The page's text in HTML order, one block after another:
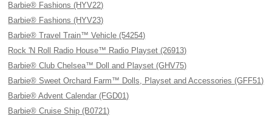
Barbie® Fashions (HYV22)
Barbie® Fashions (HYV23)
Barbie® Travel Train™ Vehicle (54254)
Rock 'N Roll Radio House™ Radio Playset (26913)
Barbie® Club Chelsea™ Doll and Playset (GHV75)
Barbie® Sweet Orchard Farm™ Dolls, Playset and Accessories (GFF51)
Barbie® Advent Calendar (FGD01)
Barbie® Cruise Ship (B0721)